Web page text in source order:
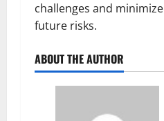
challenges and minimize
future risks.
ABOUT THE AUTHOR